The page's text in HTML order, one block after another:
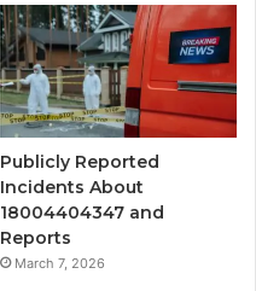
Publicly Reported
Incidents About
18004404347 and
Reports
March 7, 2026